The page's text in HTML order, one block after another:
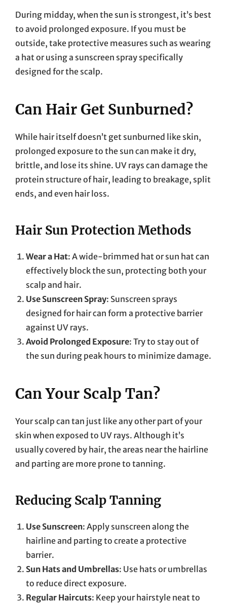
During midday, when the sun is strongest, it’s best
to avoid prolonged exposure. If you must be
outside, take protective measures such as wearing
a hat or using a sunscreen spray specifically
designed for the scalp.
Can Hair Get Sunburned?
While hair itself doesn’t get sunburned like skin,
prolonged exposure to the sun can make it dry,
brittle, and lose its shine. UV rays can damage the
protein structure of hair, leading to breakage, split
ends, and even hair loss.
Hair Sun Protection Methods
Wear a Hat: A wide-brimmed hat or sun hat can
effectively block the sun, protecting both your
scalp and hair.
Use Sunscreen Spray: Sunscreen sprays
designed for hair can form a protective barrier
against UV rays.
Avoid Prolonged Exposure: Try to stay out of
the sun during peak hours to minimize damage.
Can Your Scalp Tan?
Your scalp can tan just like any other part of your
skin when exposed to UV rays. Although it’s
usually covered by hair, the areas near the hairline
and parting are more prone to tanning.
Reducing Scalp Tanning
Use Sunscreen: Apply sunscreen along the
hairline and parting to create a protective
barrier.
Sun Hats and Umbrellas: Use hats or umbrellas
to reduce direct exposure.
Regular Haircuts: Keep your hairstyle neat to